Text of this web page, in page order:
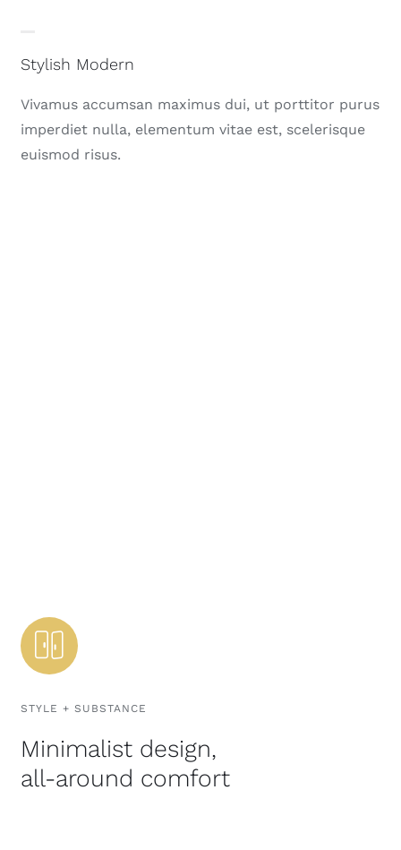
Stylish Modern
Vivamus accumsan maximus dui, ut porttitor purus
imperdiet nulla, elementum vitae est, scelerisque
euismod risus.
STYLE + SUBSTANCE
Minimalist design,
all-around comfort